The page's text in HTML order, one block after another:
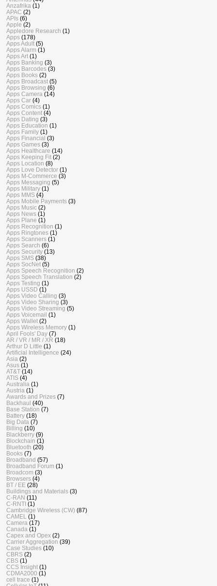
Anzafrika (1)
APAC (2)
APIs (6)
Apple (2)
Appledore Research (1)
Apps (178)
Apps Adult (5)
Apps Alarm (1)
Apps Art (1)
Apps Banking (3)
Apps Barcodes (3)
Apps Books (2)
Apps Broadcast (5)
Apps Browsing (6)
Apps Camera (14)
Apps Car (4)
Apps Comics (1)
Apps Content (4)
Apps Dating (3)
Apps Education (1)
Apps Family (1)
Apps Financial (3)
Apps Games (3)
Apps Healthcare (14)
Apps Keeping Fit (2)
Apps Location (8)
Apps Love Detector (1)
Apps M-Commerce (3)
Apps Messaging (5)
Apps Military (1)
Apps MMS (4)
Apps Mobile Payments (3)
Apps Music (2)
Apps News (1)
Apps Plane (1)
Apps Recognition (1)
Apps Ringtones (1)
Apps Scanners (1)
Apps Search (6)
Apps Security (13)
Apps SMS (38)
Apps SocNet (5)
Apps Speech Recognition (2)
Apps Speech Translation (2)
Apps Testing (1)
Apps USSD (1)
Apps Video Calling (3)
Apps Video Sharing (3)
Apps Video Streaming (5)
Apps Voicemail (1)
Apps Wallet (2)
Apps Wireless Memory (1)
April Fools' Day (7)
AR / VR / MR / XR (18)
Arthur D Little (1)
Artificial Intelligence (24)
Asia (2)
Asus (1)
AT&T (14)
ATIS (4)
Australia (1)
Austria (1)
Awards and Prizes (7)
Backhaul (40)
Base Station (7)
Battery (18)
Big Data (7)
Billing (10)
Blackberry (9)
Blockchain (1)
Bluetooth (20)
Books (7)
Broadband (57)
Broadband Forum (1)
Broadcom (3)
Browsers (4)
BT / EE (28)
Buildings and Materials (3)
C-RAN (11)
C-RNTI (1)
Cambridge Wireless (CW) (87)
CAMEL
(1)
Camera (17)
Canada (1)
Capex and Opex (2)
Carrier Aggregation (39)
Case Studies (10)
CBRS (2)
CBS (1)
CCS Insight (1)
CDMA2000 (1)
cell trace (1)